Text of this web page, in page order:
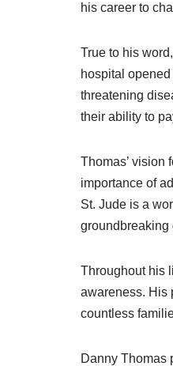
his career to
True to his
hospital
threatening
their ability to
Thomas’ vision
importance of
St. Jude is a
groundbreaking
Throughout his
awareness. His
countless
Danny Thomas